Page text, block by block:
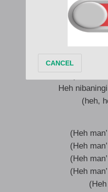
(Heh,
Heh
(heh,
Angeke
(Heh,
Heh
(heh,
(Heh
(Heh
(Heh
(Heh
(Heh